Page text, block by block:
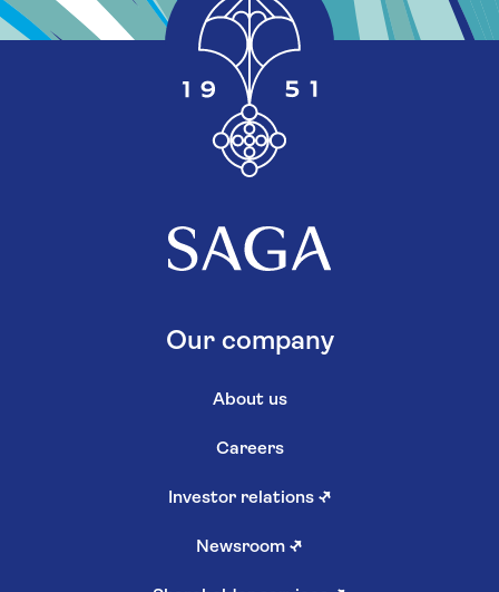
Our company
About us
Careers
Investor relations ↗
Newsroom ↗